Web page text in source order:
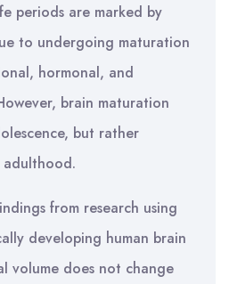
periods are marked by
to undergoing maturation
hormonal, and
brain maturation
but rather
from research using
developing human brain
volume does not change